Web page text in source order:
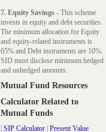
7. Equity Savings - This scheme
invests in equity and debt securities.
The minimum allocation for Equity
and equity-related instruments is
65% and Debt instruments are 10%.
SID must disclose minimum hedged
and unhedged amounts.
Mutual Fund Resources
Calculator Related to
Mutual Funds
SIP Calculator Present Value